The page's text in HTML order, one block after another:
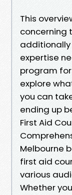
This
concerning
additionally
expertise
program
explore
you can
ending up
First Aid
Melbourne
first aid
various
Whether